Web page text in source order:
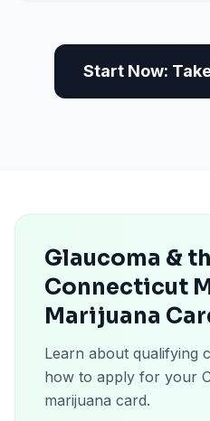
Start Now:
Glaucoma &
Connecticut
Marijuana
Learn about qualifying
how to apply for your
marijuana card.